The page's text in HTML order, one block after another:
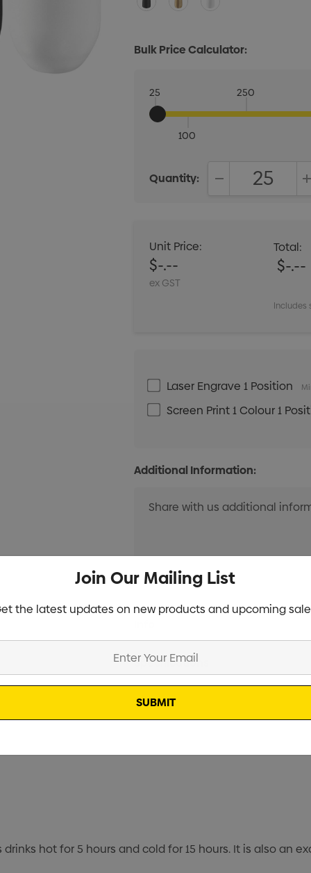
Bulk Price Calculator:
25
100
250
Quantity:
Unit Price:
$-.--
ex GST
Total:
$-.--
Includes
Laser Engrave 1 Position
Screen Print 1 Colour 1
Additional Information:
Current
Specifications
Stock
hot for 5 hours and cold for 15 hours. It is also an
Join Our Mailing List
the latest updates on new products and upcoming